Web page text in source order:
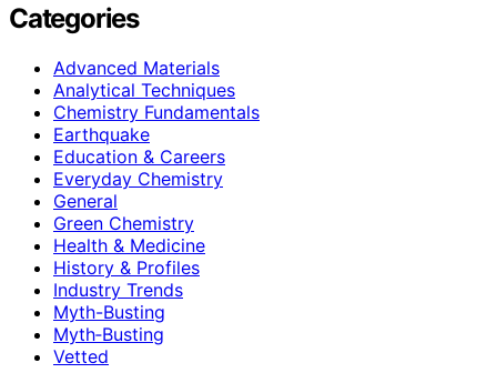
Categories
Advanced Materials
Analytical Techniques
Chemistry Fundamentals
Earthquake
Education & Careers
Everyday Chemistry
General
Green Chemistry
Health & Medicine
History & Profiles
Industry Trends
Myth-Busting
Myth‑Busting
Vetted